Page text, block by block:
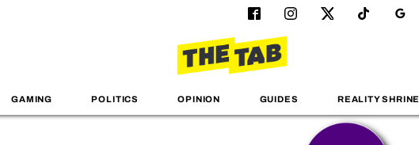
GAMING POLITICS OPINION GUIDES REALITY SHRINE